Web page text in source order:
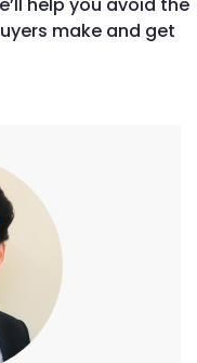
make and get